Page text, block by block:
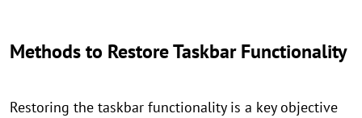
Methods to Restore Taskbar Functionality
Restoring the taskbar functionality is a key objective